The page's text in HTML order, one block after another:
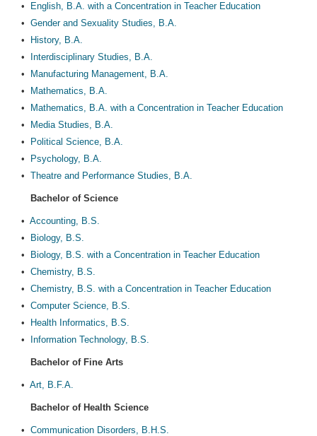
•
English, B.A. with a Concentration in Teacher Education
• Gender and Sexuality Studies, B.A.
•
History, B.A.
•
Interdisciplinary Studies, B.A.
•
Manufacturing Management, B.A.
•
Mathematics, B.A.
•
Mathematics, B.A. with a Concentration in Teacher Education
•
Media Studies, B.A.
•
Political Science, B.A.
•
Psychology, B.A.
• Theatre and Performance Studies, B.A.
Bachelor of Science
• Accounting, B.S.
•
Biology, B.S.
•
Biology, B.S. with a Concentration in Teacher Education
• Chemistry, B.S.
• Chemistry, B.S. with a Concentration in Teacher Education
• Computer Science, B.S.
•
Health Informatics, B.S.
•
Information Technology, B.S.
Bachelor of Fine Arts
• Art, B.F.A.
Bachelor of Health Science
• Communication Disorders, B.H.S.